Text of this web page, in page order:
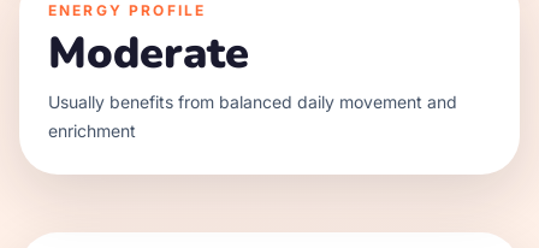
ENERGY PROFILE
Moderate
Usually benefits from balanced daily movement and
enrichment